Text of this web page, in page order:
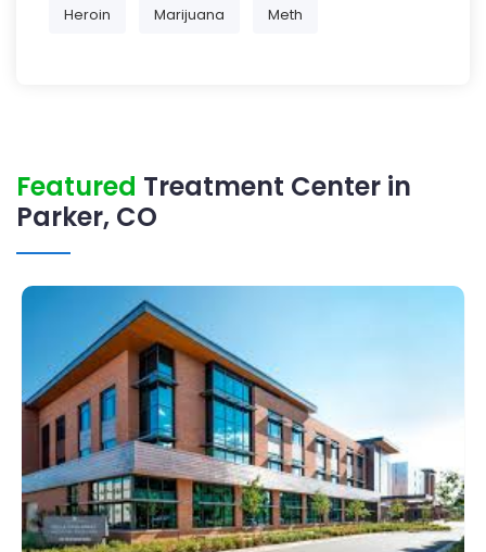
Heroin Marijuana Meth
Featured Treatment Center in
Parker, CO